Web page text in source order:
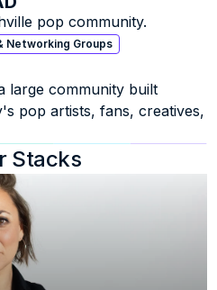
pop community.
Networking Groups
large community built
pop artists, fans, creatives,
Stacks